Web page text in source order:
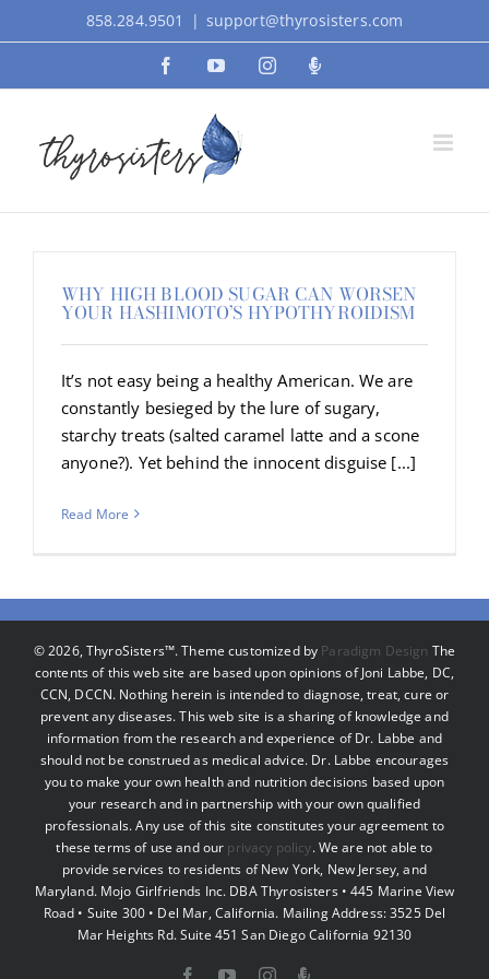
to
858.284.9501 | support@thyrosisters.com
FacebookYouTubeInstagramPodcast
WHY HIGH BLOOD SUGAR CAN WORSEN
YOUR HASHIMOTO’S HYPOTHYROIDISM
It’s not easy being a healthy American. We are
constantly besieged by the lure of sugary,
starchy treats (salted caramel latte and a scone
anyone?). Yet behind the innocent disguise [...]
Read More
©2026, ThyroSisters™. Theme customized by Paradigm Design The
contents of this web site are based upon opinions of Joni Labbe, DC,
CCN, DCCN. Nothing herein is intended to diagnose, treat, cure or
prevent any diseases. This web site is a sharing of knowledge and
information from the research and experience of Dr. Labbe and
should not be construed as medical advice. Dr. Labbe encourages
you to make your own health and nutrition decisions based upon
your research and in partnership with your own qualified
professionals. Any use of this site constitutes your agreement to
these terms of use and our privacy policy. We are not able to
provide services to residents of New York, New Jersey, and
Maryland. Mojo Girlfriends Inc. DBA Thyrosisters • 445 Marine View
Road • Suite 300 • Del Mar, California. Mailing Address: 3525 Del
Mar Heights Rd. Suite 451 San Diego California 92130
FacebookYouTubeInstagramPodcast